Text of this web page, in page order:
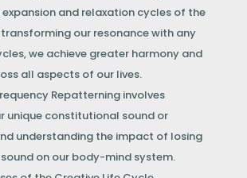
and relaxation cycles of the
transforming our resonance with any
we achieve greater harmony and
all aspects of our lives.
Repatterning involves
unique constitutional sound or
understanding the impact of losing
on our body-mind system.